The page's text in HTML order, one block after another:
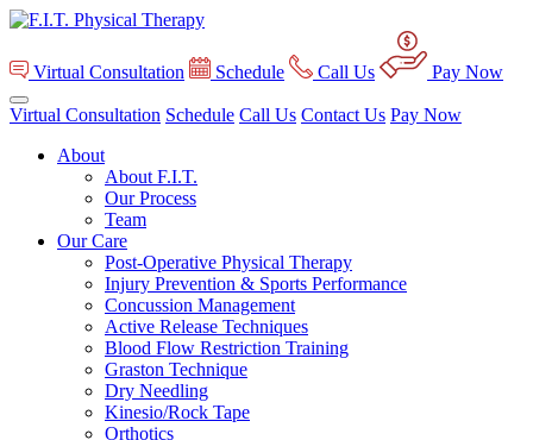
Virtual Consultation Schedule Call Us Pay Now
Virtual Consultation Schedule Call Us Contact Us Pay Now
About
About F.I.T.
Our Process
Team
Our Care
Post-Operative Physical Therapy
Injury Prevention & Sports Performance
Concussion Management
Active Release Techniques
Blood Flow Restriction Training
Graston Technique
Dry Needling
Kinesio/Rock Tape
Orthotics